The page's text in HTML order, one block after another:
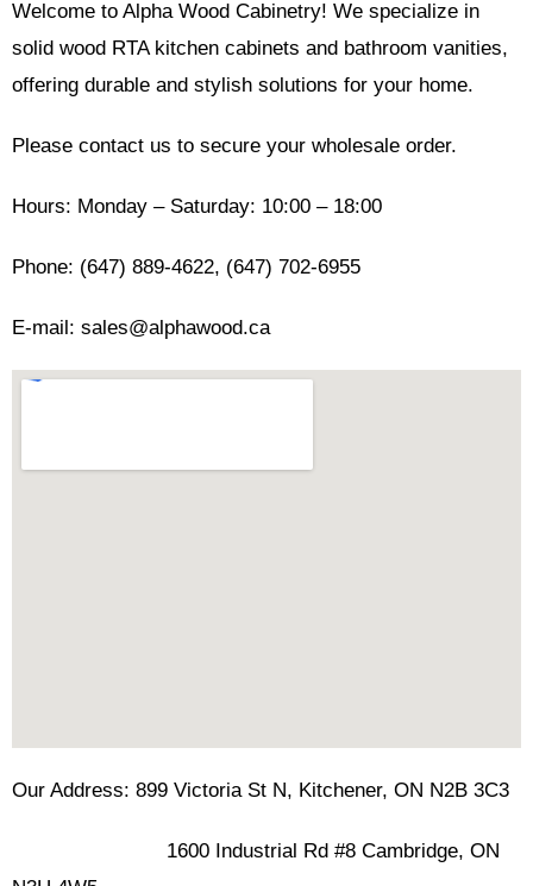
Welcome to Alpha Wood Cabinetry! We specialize in
solid wood RTA kitchen cabinets and bathroom vanities,
offering durable and stylish solutions for your home.
Please contact us to secure your wholesale order.
Hours: Monday – Saturday: 10:00 – 18:00
Phone: (647) 889-4622, (647) 702-6955
E-mail: sales@alphawood.ca
Our Address: 899 Victoria St N, Kitchener, ON N2B 3C3
1600 Industrial Rd #8 Cambridge, ON